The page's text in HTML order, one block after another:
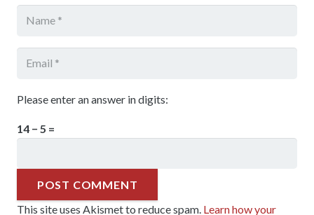
Please enter an answer in digits:
14 − 5 =
POST COMMENT
This site uses Akismet to reduce spam. Learn how your